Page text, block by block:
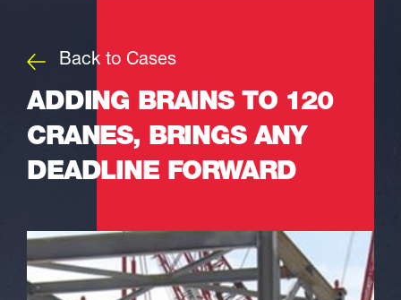
Back to Cases
ADDING BRAINS TO 120
CRANES, BRINGS ANY
DEADLINE FORWARD